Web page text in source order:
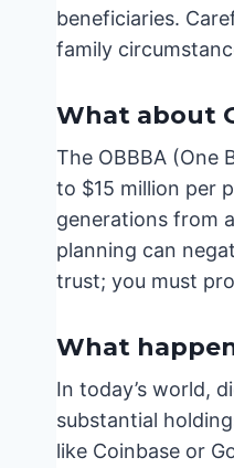
beneficiaries.
family
What about
The OBBBA (One
to $15 million per
generations from
planning can
trust; you must
What
In today’s world,
substantial
like Coinbase or